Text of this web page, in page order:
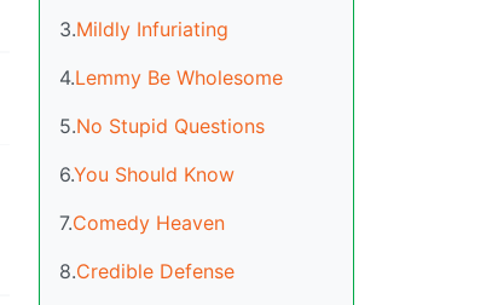
3.Mildly Infuriating
4.Lemmy Be Wholesome
5.No Stupid Questions
6.You Should Know
7.Comedy Heaven
8.Credible Defense